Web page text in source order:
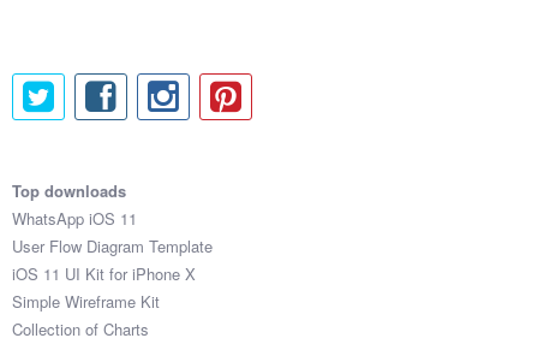
Top downloads
WhatsApp iOS 11
User Flow Diagram Template
iOS 11 UI Kit for iPhone X
Simple Wireframe Kit
Collection of Charts